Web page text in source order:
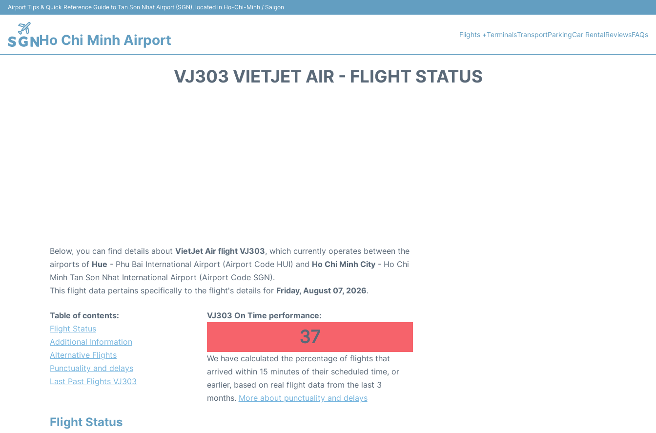
Airport Tips & Quick Reference Guide to Tan Son Nhat Airport (SGN), located in Ho-Chi-Minh / Saigon
Ho Chi Minh Airport Flights +TerminalsTransportParkingCar RentalReviewsFAQs
VJ303 VIETJET AIR - FLIGHT STATUS
Below, you can find details about VietJet Air flight VJ303, which currently operates between the
airports of Hue - Phu Bai International Airport (Airport Code HUI) and Ho Chi Minh City - Ho Chi
Minh Tan Son Nhat International Airport (Airport Code SGN).
This flight data pertains specifically to the flight's details for Friday, August 07, 2026.
Table of contents:
Flight Status
Additional Information
Alternative Flights
Punctuality and delays
Last Past Flights VJ303
VJ303 On Time performance:
37
We have calculated the percentage of flights that
arrived within 15 minutes of their scheduled time, or
earlier, based on real flight data from the last 3
months. More about punctuality and delays
Flight Status